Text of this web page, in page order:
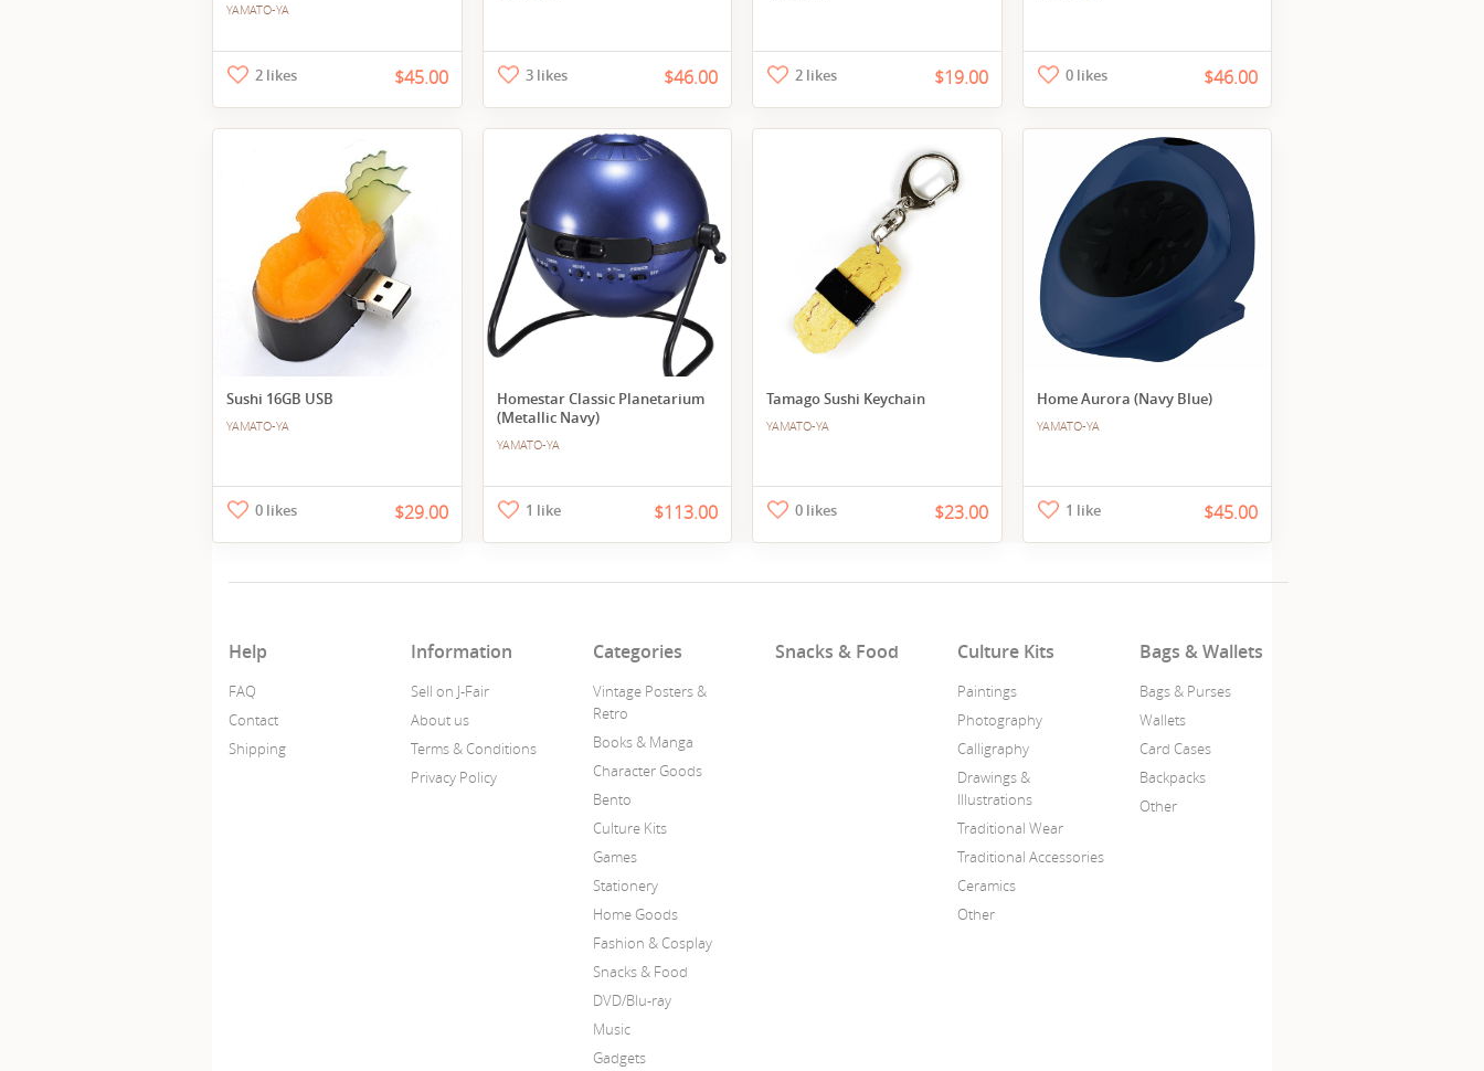
YAMATO-YA
2 likes $45.00 3 likes $46.00 2 likes $19.00 0 likes $46.00
Sushi 16GB USB
YAMATO-YA
0 likes $29.00
Homestar Classic Planetarium
(Metallic Navy)
YAMATO-YA
1 like $113.00
Tamago Sushi Keychain
YAMATO-YA
0 likes $23.00
Home Aurora (Navy Blue)
YAMATO-YA
1 like $45.00
Help
FAQ
Contact
Shipping
Information
Sell on J-Fair
About us
Terms & Conditions
Privacy Policy
Categories
Vintage Posters &
Retro
Books & Manga
Character Goods
Bento
Culture Kits
Games
Stationery
Home Goods
Fashion & Cosplay
Snacks & Food
DVD/Blu-ray
Music
Gadgets
Snacks & Food Culture Kits
Paintings
Photography
Calligraphy
Drawings &
Illustrations
Traditional Wear
Traditional Accessories
Ceramics
Other
Bags & Wallets
Bags & Purses
Wallets
Card Cases
Backpacks
Other